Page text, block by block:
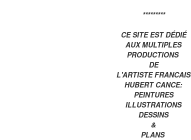
*********
CE SITE EST DÉDIÉ
AUX MULTIPLES
PRODUCTIONS
DE
L'ARTISTE FRANCAIS
HUBERT CANCE:
PEINTURES
ILLUSTRATIONS
DESSINS
&
PLANS